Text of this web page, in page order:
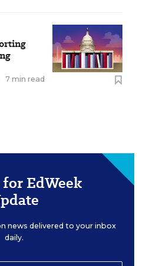
7 min read
EdWeek
news delivered to your inbox
daily.